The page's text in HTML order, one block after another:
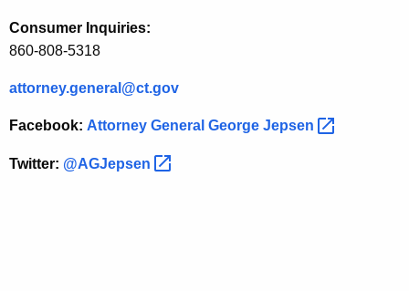
Consumer Inquiries:
860-808-5318
attorney.general@ct.gov
Facebook: Attorney General George Jepsen
Twitter: @AGJepsen